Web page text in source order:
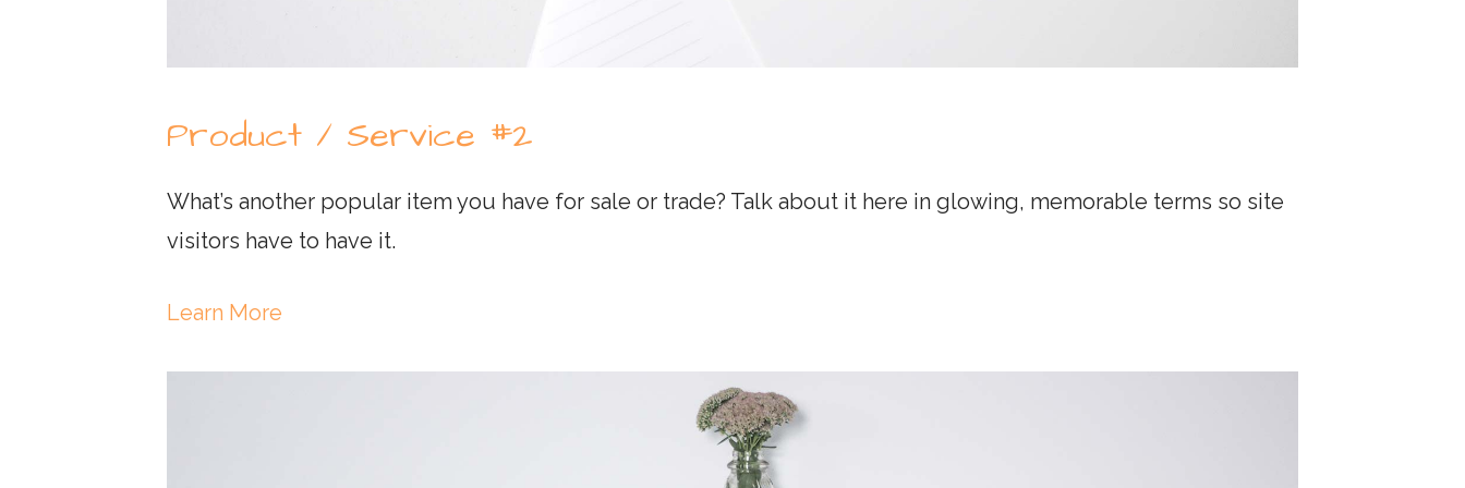
Product / Service #2
What’s another popular item you have for sale or trade? Talk about it here in glowing, memorable terms so site
visitors have to have it.
Learn More